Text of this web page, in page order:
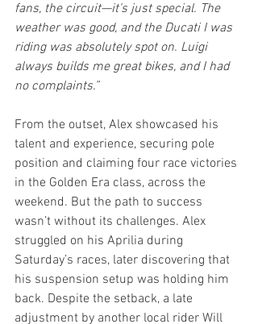
fans, the circuit—it’s just special. The
weather was good, and the Ducati I was
riding was absolutely spot on. Luigi
always builds me great bikes, and I had
no complaints.”
From the outset, Alex showcased his
talent and experience, securing pole
position and claiming four race victories
in the Golden Era class, across the
weekend. But the path to success
wasn’t without its challenges. Alex
struggled on his Aprilia during
Saturday’s races, later discovering that
his suspension setup was holding him
back. Despite the setback, a late
adjustment by another local rider Will